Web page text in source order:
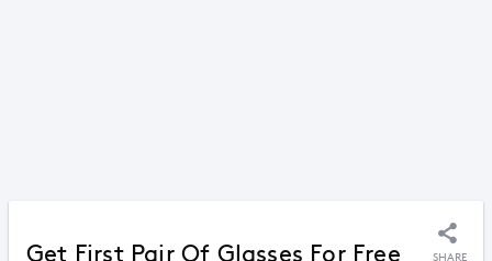
Get First Pair Of Glasses For Free SHARE